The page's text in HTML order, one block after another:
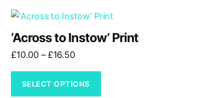
‘Across to Instow’ Print
£10.00 – £16.50Price
£10.00
through
SELECT OPTIONS
This
has
multiple
variants.
The